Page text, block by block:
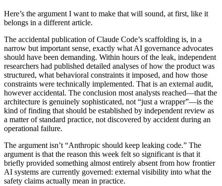
Here’s the argument I want to make that will sound, at first, like it
belongs in a different article.
The accidental publication of Claude Code’s scaffolding is, in a
narrow but important sense, exactly what AI governance advocates
should have been demanding. Within hours of the leak, independent
researchers had published detailed analyses of how the product was
structured, what behavioral constraints it imposed, and how those
constraints were technically implemented. That is an external audit,
however accidental. The conclusion most analysts reached—that the
architecture is genuinely sophisticated, not “just a wrapper”—is the
kind of finding that should be established by independent review as
a matter of standard practice, not discovered by accident during an
operational failure.
The argument isn’t “Anthropic should keep leaking code.” The
argument is that the reason this week felt so significant is that it
briefly provided something almost entirely absent from how frontier
AI systems are currently governed: external visibility into what the
safety claims actually mean in practice.